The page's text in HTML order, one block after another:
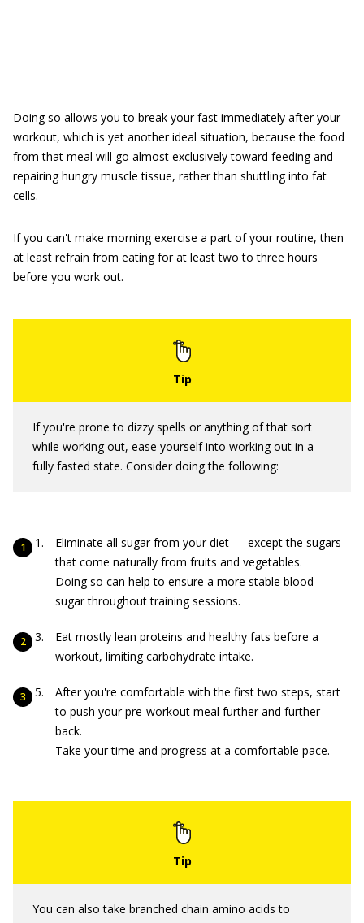
Doing so allows you to break your fast immediately after your
workout, which is yet another ideal situation, because the food
from that meal will go almost exclusively toward feeding and
repairing hungry muscle tissue, rather than shuttling into fat
cells.
If you can't make morning exercise a part of your routine, then
at least refrain from eating for at least two to three hours
before you work out.
If you're prone to dizzy spells or anything of that sort
while working out, ease yourself into working out in a
fully fasted state. Consider doing the following:
Eliminate all sugar from your diet — except the sugars
that come naturally from fruits and vegetables.
Doing so can help to ensure a more stable blood
sugar throughout training sessions.
Eat mostly lean proteins and healthy fats before a
workout, limiting carbohydrate intake.
After you're comfortable with the first two steps, start
to push your pre-workout meal further and further
back.
Take your time and progress at a comfortable pace.
You can also take branched chain amino acids to